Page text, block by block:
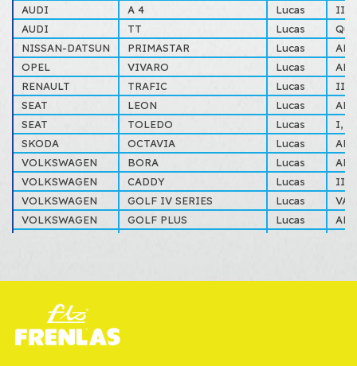
AUDI
A 4 Lucas
III
AUDI
TT Lucas
NISSAN-DATSUN
PRIMASTAR Lucas
OPEL
VIVARO Lucas
RENAULT
TRAFIC Lucas
II
SEAT
LEON Lucas
SEAT
TOLEDO Lucas
I, II
SKODA
OCTAVIA Lucas
VOLKSWAGEN
BORA Lucas
VOLKSWAGEN
CADDY Lucas
III
VOLKSWAGEN
GOLF IV SERIES Lucas
VOLKSWAGEN
GOLF PLUS Lucas
VOLKSWAGEN
VOLKSWAGEN